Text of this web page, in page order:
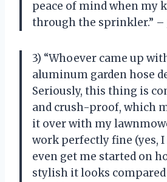
peace of mind when my
through the sprinkler.” –
3) “Whoever came up
aluminum garden hose
Seriously, this thing is
and crush-proof, which
it over with my
work perfectly fine (yes, I
even get me started on
stylish it looks